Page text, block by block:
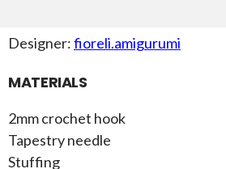
Designer:fioreli.amigurumi
MATERIALS
2mm crochet hook
Tapestry needle
Stuffing